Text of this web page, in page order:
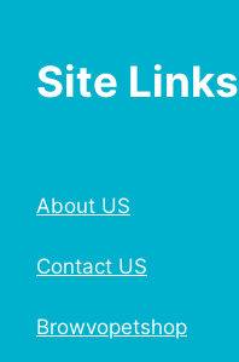
Site Links
About US
Contact US
Browvopetshop